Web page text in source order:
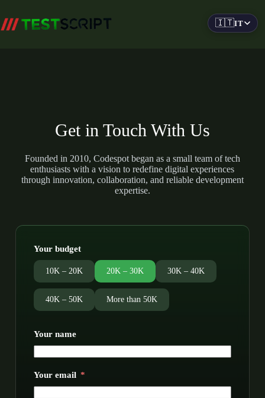
contenuto
🇮🇹IT
Get in Touch With Us
Founded in 2010, Codespot began as a small team of tech
enthusiasts with a vision to redefine digital experiences
through innovation, collaboration, and reliable development
expertise.
Your budget
10K – 20K 20K – 30K 30K – 40K
40K – 50K More than 50K
Your name
Your email